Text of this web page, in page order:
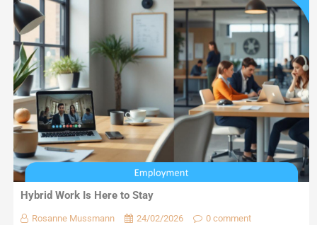
Hybrid Work Is Here to Stay
Rosanne Mussmann 24/02/2026 0 comment